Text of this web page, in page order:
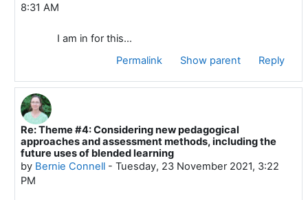
8:31 AM
I am in for this...
Permalink
Show parent Reply
In reply to Deleted user
Re: Theme #4: Considering new pedagogical
approaches and assessment methods, including the
future uses of blended learning
by Bernie Connell- Tuesday, 23 November 2021, 3:22
PM